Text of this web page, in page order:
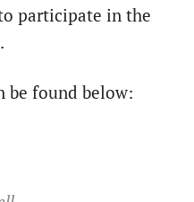
participate in the
be found below: